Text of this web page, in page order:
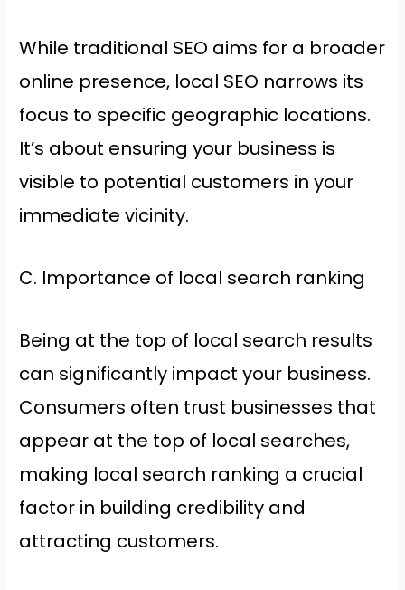
While traditional SEO aims for a broader
online presence, local SEO narrows its
focus to specific geographic locations.
It’s about ensuring your business is
visible to potential customers in your
immediate vicinity.
C. Importance of local search ranking
Being at the top of local search results
can significantly impact your business.
Consumers often trust businesses that
appear at the top of local searches,
making local search ranking a crucial
factor in building credibility and
attracting customers.